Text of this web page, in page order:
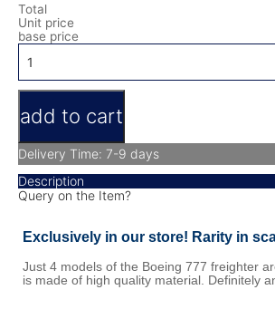
Total
Unit price
base price
Delivery Time: 7-9 days
Description
Query on the Item?
Exclusively in our store! Rarity in
Just 4 models of the Boeing 777 freighter
is made of high quality material. Definitely